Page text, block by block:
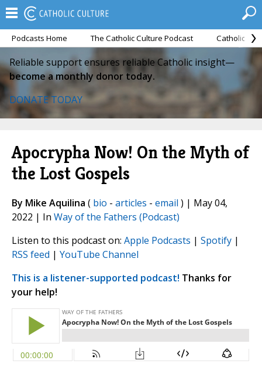
Podcasts Home The Catholic Culture Podcast Catholic
Reliable support ensures reliable Catholic insight—
become a monthly donor today.
DONATE TODAY
Apocrypha Now! On the Myth of
the Lost Gospels
By Mike Aquilina ( bio - articles - email ) | May 04,
2022 | In Way of the Fathers (Podcast)
Listen to this podcast on: Apple Podcasts | Spotify |
RSS feed | YouTube Channel
This is a listener-supported podcast! Thanks for
your help!